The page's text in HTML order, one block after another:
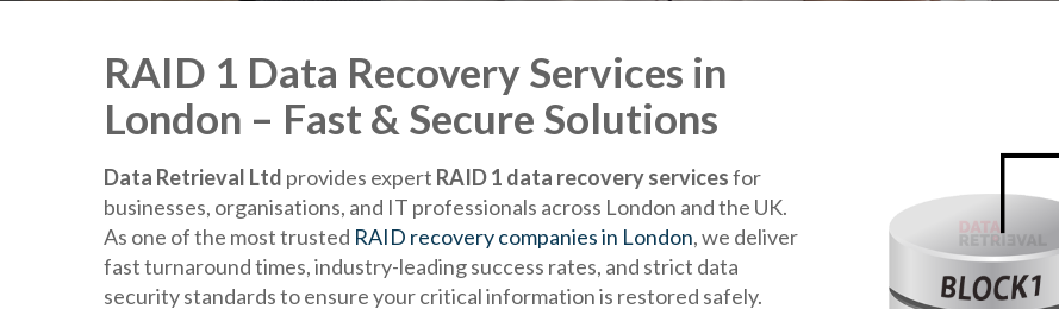
RAID 1 Data Recovery Services in
London – Fast & Secure Solutions
Data Retrieval Ltd provides expert RAID 1 data recovery servicesfor
businesses, organisations, and IT professionals across London and the UK.
As one of the most trusted RAID recovery companies in London, we deliver
fast turnaround times, industry-leading success rates, and strict data
security standards to ensure your critical information is restored safely.